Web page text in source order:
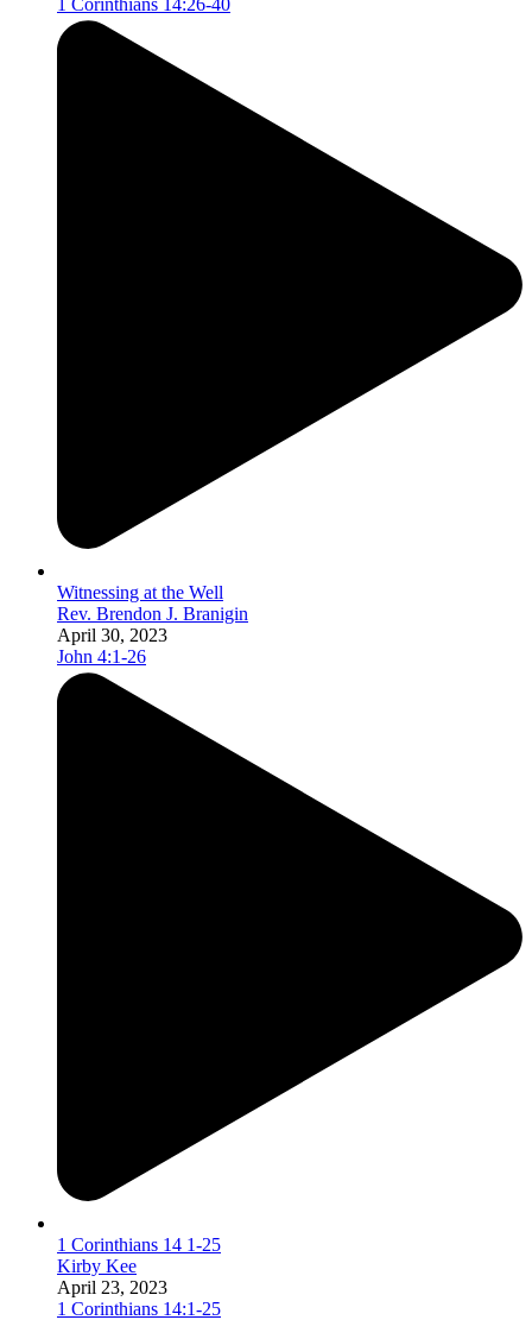
Witnessing at the Well
Rev. Brendon J. Branigin
April 30, 2023
John 4:1-26
1 Corinthians 14 1-25
Kirby Kee
April 23, 2023
1 Corinthians 14:1-25